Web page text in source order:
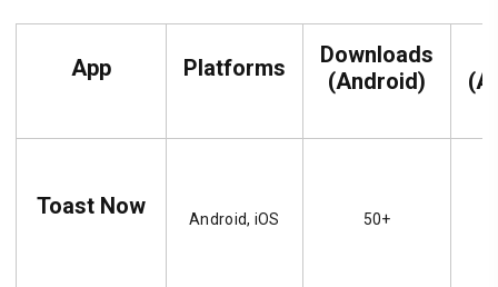
App Platforms
Downloads
(Android)
Toast Now Android, iOS 50+